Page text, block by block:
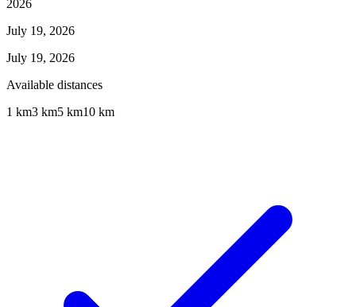
2026
July 19, 2026
July 19, 2026
Available distances
1 km3 km5 km10 km